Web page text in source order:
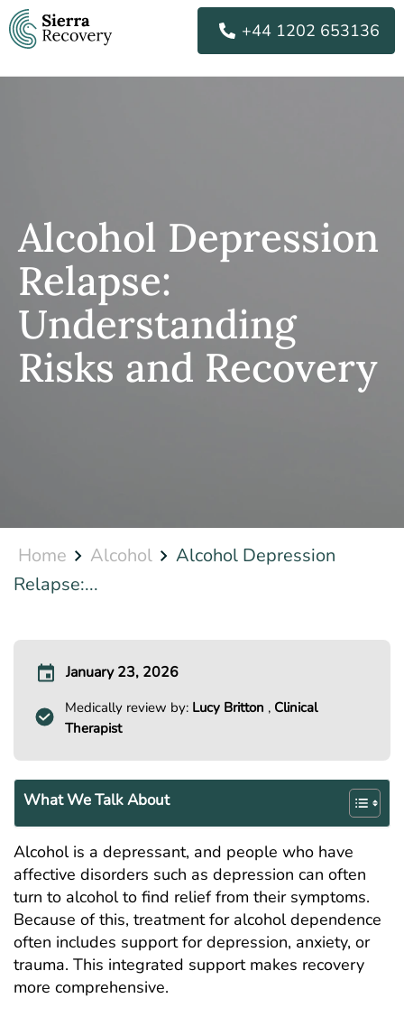
Skip
to
content
+44 1202 653136
Alcohol Depression
Relapse:
Understanding
Risks and Recovery
Home Alcohol
Alcohol Depression
Relapse:...
January 23, 2026
Medically review by: Lucy Britton , Clinical
Therapist
What We Talk About
Alcohol is a depressant, and people who have
affective disorders such as depression can often
turn to alcohol to find relief from their symptoms.
Because of this, treatment for alcohol dependence
often includes support for depression, anxiety, or
trauma. This integrated support makes recovery
more comprehensive.